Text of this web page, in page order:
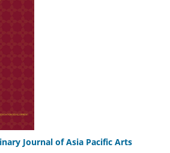
Journal of Asia Pacific Arts